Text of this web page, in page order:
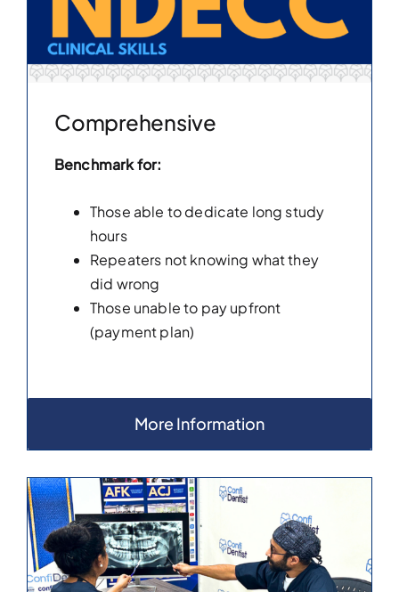
Comprehensive
Benchmark for:
Those able to dedicate long study
hours
Repeaters not knowing what they
did wrong
Those unable to pay upfront
(payment plan)
More Information